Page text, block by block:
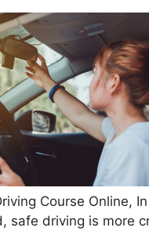
Course Online, In
safe driving is more